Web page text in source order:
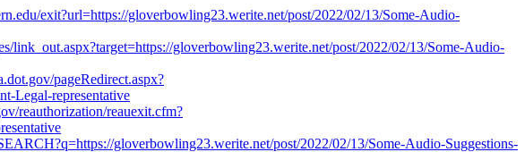
exit?url=https://gloverbowling23.werite.net/post/2022/02/13/Some-Audio-
link_out.aspx?target=https://gloverbowling23.werite.net/post/2022/02/13/Some-Audio-
pageRedirect.aspx?
Legal-representative
reauthorization/reauexit.cfm?
gloverbowling23.werite.net/post/2022/02/13/Some-Audio-Suggestions-